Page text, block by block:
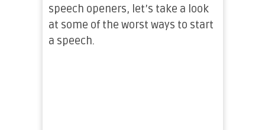
speech openers, let’s take a look
at some of the worst ways to start
a speech.